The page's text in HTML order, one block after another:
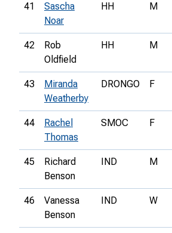
41
Sascha
Noar
HH M
42
Rob
Oldfield
HH M
43
Miranda
Weatherby
DRONGO F
44
Rachel
Thomas
SMOC F
45
Richard
Benson
IND M
46
Vanessa
Benson
IND W